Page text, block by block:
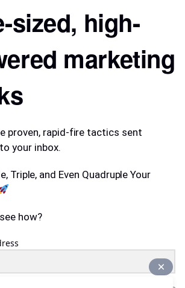
sized, high-
marketing
proven, rapid-fire tactics sent
your inbox.
Triple, and Even Quadruple Your
how?